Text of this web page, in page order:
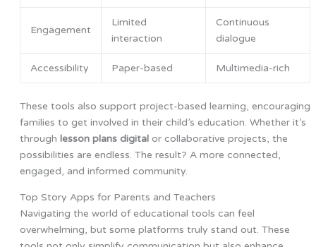
Engagement
Limited
interaction
Continuous
dialogue
Accessibility Paper-based Multimedia-rich
These tools also support project-based learning, encouraging
families to get involved in their child’s education. Whether it’s
through lesson plans digitalor collaborative projects, the
possibilities are endless. The result? A more connected,
engaged, and informed community.
Top Story Apps for Parents and Teachers
Navigating the world of educational tools can feel
overwhelming, but some platforms truly stand out. These